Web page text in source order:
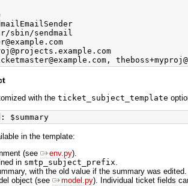
sbin/sendmail
with the ticket_subject_template
in the template:
(see env.py).
in smtp_subject_prefix.
with the old value if the summary was edited.
object (see model.py). Individual ticket fields